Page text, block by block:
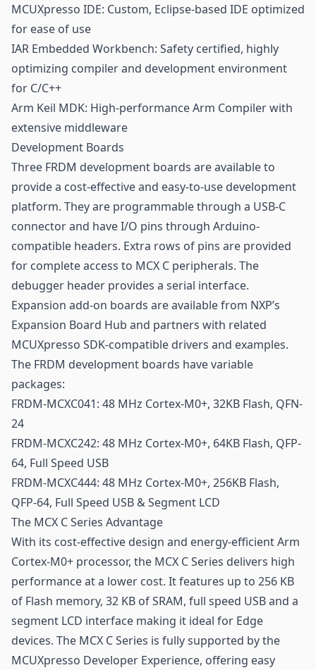
MCUXpresso IDE: Custom, Eclipse-based IDE optimized
for ease of use
IAR Embedded Workbench: Safety certified, highly
optimizing compiler and development environment
for C/C++
Arm Keil MDK: High-performance Arm Compiler with
extensive middleware
Development Boards
Three FRDM development boards are available to
provide a cost-effective and easy-to-use development
platform. They are programmable through a USB-C
connector and have I/O pins through Arduino-
compatible headers. Extra rows of pins are provided
for complete access to MCX C peripherals. The
debugger header provides a serial interface.
Expansion add-on boards are available from NXP’s
Expansion Board Hub and partners with related
MCUXpresso SDK-compatible drivers and examples.
The FRDM development boards have variable
packages:
FRDM-MCXC041: 48 MHz Cortex-M0+, 32KB Flash, QFN-
24
FRDM-MCXC242: 48 MHz Cortex-M0+, 64KB Flash, QFP-
64, Full Speed USB
FRDM-MCXC444: 48 MHz Cortex-M0+, 256KB Flash,
QFP-64, Full Speed USB & Segment LCD
The MCX C Series Advantage
With its cost-effective design and energy-efficient Arm
Cortex-M0+ processor, the MCX C Series delivers high
performance at a lower cost. It features up to 256 KB
of Flash memory, 32 KB of SRAM, full speed USB and a
segment LCD interface making it ideal for Edge
devices. The MCX C Series is fully supported by the
MCUXpresso Developer Experience, offering easy